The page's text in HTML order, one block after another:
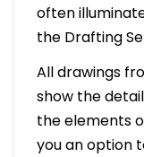
often
the Drafting
All drawings
show the
the elements
you an option